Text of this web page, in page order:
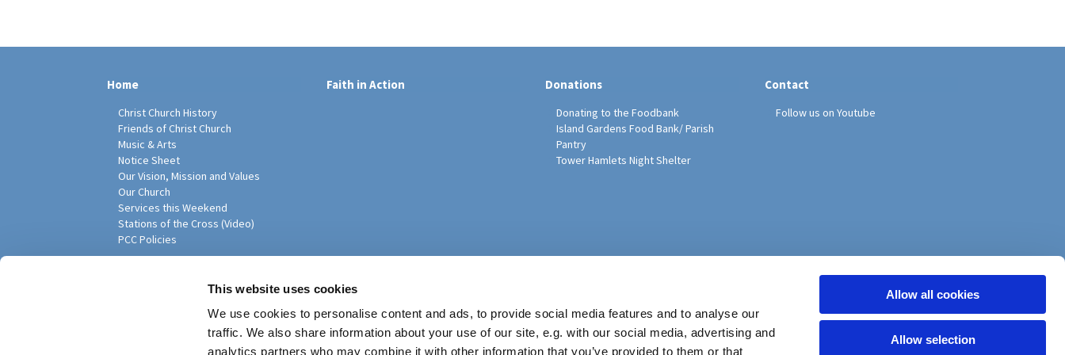
This website uses cookies
We use cookies to personalise content and ads, to provide social media features and to analyse our
traffic. We also share information about your use of our site, e.g. with our social media, advertising and
analytics partners who may combine it with other information that you’ve provided to them or that
Allow all cookies
Allow selection
Home
Christ Church History
Friends of Christ Church
Music & Arts
Notice Sheet
Our Vision, Mission and Values
Our Church
Services this Weekend
Stations of the Cross (Video)
PCC Policies
Faith in Action Donations
Donating to the Foodbank
Island Gardens Food Bank/ Parish
Pantry
Tower Hamlets Night Shelter
Contact
Follow us on Youtube